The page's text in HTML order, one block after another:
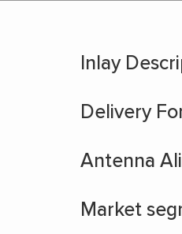
Inlay
Delivery
Antenna
Market